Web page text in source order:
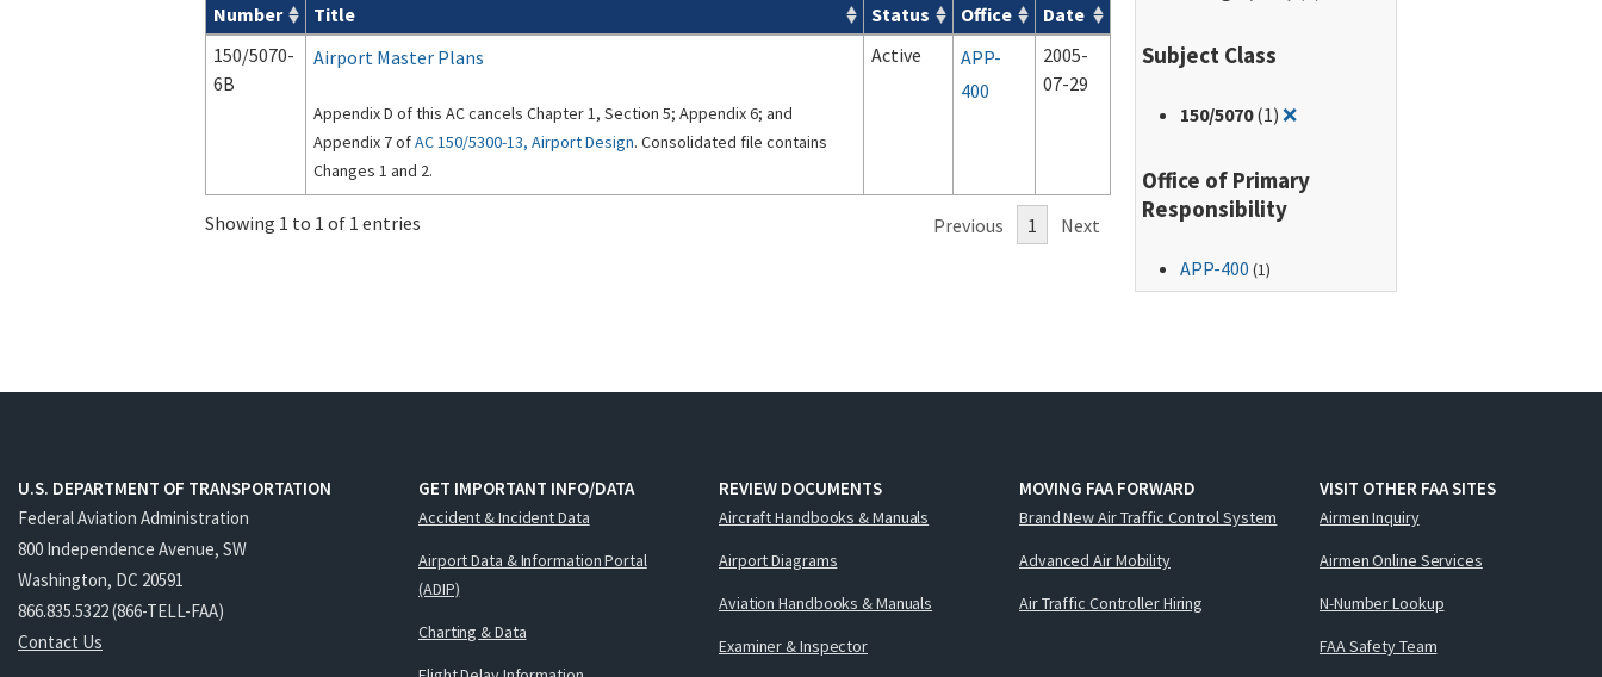
Series 150 Advisory Circulars (
Number Title Status Office
Date
150/5070-
6B
Airport Master Plans
Appendix D of this AC cancels Chapter 1, Section 5; Appendix 6; and
Appendix 7 ofAC 150/5300-13, Airport Design. Consolidated file contains
Changes 1 and 2.
Active
APP-
400
2005-
07-29
Showing 1 to 1 of 1 entries Previous 1 Next
Subject Class
150/5070(1) ❌Remove filter for: 150/5070
Office of Primary
Responsibility
APP-400 (1)
U.S. DEPARTMENT OF TRANSPORTATION
Federal Aviation Administration
800 Independence Avenue, SW
Washington, DC 20591
866.835.5322 (866-TELL-FAA)
Contact Us
GET IMPORTANT INFO/DATA
Accident & Incident Data
Airport Data & Information Portal
(ADIP)
Charting & Data
REVIEW DOCUMENTS
Aircraft Handbooks & Manuals
Airport Diagrams
Aviation Handbooks & Manuals
Examiner & Inspector
MOVING FAA FORWARD
Brand New Air Traffic Control System
Advanced Air Mobility
Air Traffic Controller Hiring
VISIT OTHER FAA SITES
Airmen Inquiry
Airmen Online Services
N-Number Lookup
FAA Safety Team